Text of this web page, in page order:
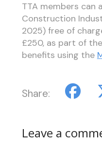
TTA members can
Construction
2025) free of
£250, as part of
benefits using the
Share:
Leave a